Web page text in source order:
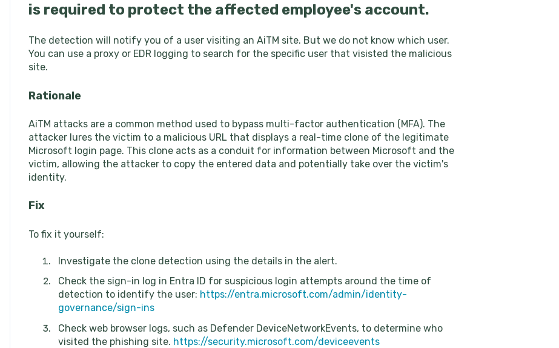
is required to protect the affected employee's account.
The detection will notify you of a user visiting an AiTM site. But we do not know which user.
You can use a proxy or EDR logging to search for the specific user that visisted the malicious
site.
Rationale
AiTM attacks are a common method used to bypass multi-factor authentication (MFA). The
attacker lures the victim to a malicious URL that displays a real-time clone of the legitimate
Microsoft login page. This clone acts as a conduit for information between Microsoft and the
victim, allowing the attacker to copy the entered data and potentially take over the victim's
identity.
Fix
To fix it yourself:
Investigate the clone detection using the details in the alert.
Check the sign-in log in Entra ID for suspicious login attempts around the time of
detection to identify the user: https://entra.microsoft.com/admin/identity-
governance/sign-ins
Check web browser logs, such as Defender DeviceNetworkEvents, to determine who
visited the phishing site. https://security.microsoft.com/deviceevents